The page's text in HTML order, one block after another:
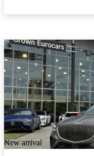
New arrival